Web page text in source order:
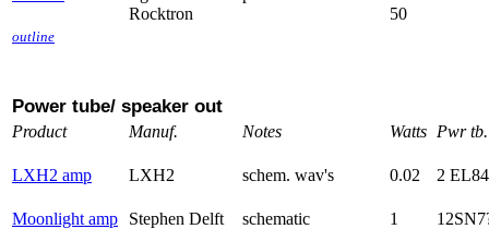
Rocktron
50
outline
Power tube/ speaker out
Product Manuf. Notes Watts Pwr tb.
LXH2 amp LXH2 schem. wav's 0.02 2 EL84
Moonlight amp Stephen Delft schematic 1